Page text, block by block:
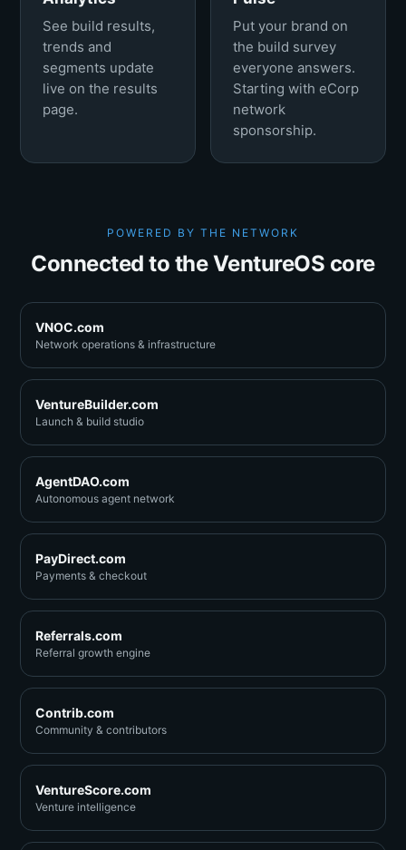
See build results,
trends and
segments update
live on the results
page.
Put your brand on
the build survey
everyone answers.
Starting with eCorp
network
sponsorship.
POWERED BY THE NETWORK
Connected to the VentureOS core
VNOC.com
Network operations & infrastructure
VentureBuilder.com
Launch & build studio
AgentDAO.com
Autonomous agent network
PayDirect.com
Payments & checkout
Referrals.com
Referral growth engine
Contrib.com
Community & contributors
VentureScore.com
Venture intelligence